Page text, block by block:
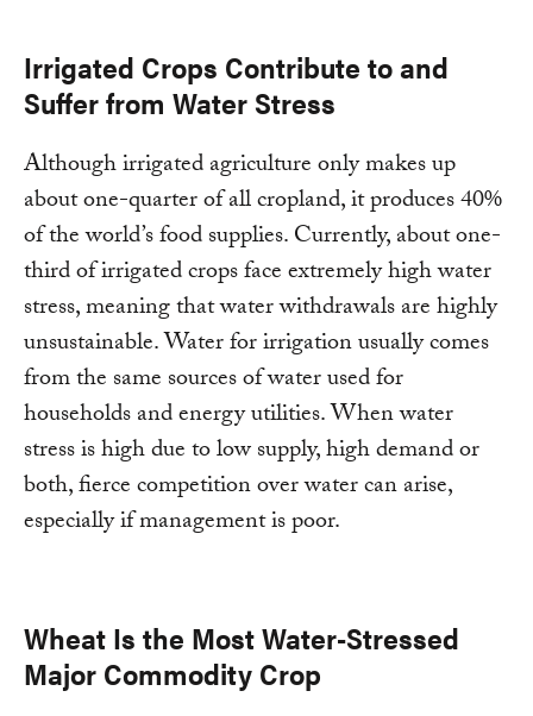
Irrigated Crops Contribute to and
Suffer from Water Stress
Although irrigated agriculture only makes up
about one-quarter of all cropland, it produces 40%
of the world’s food supplies. Currently, about one-
third of irrigated crops face extremely high water
stress, meaning that water withdrawals are highly
unsustainable. Water for irrigation usually comes
from the same sources of water used for
households and energy utilities. When water
stress is high due to low supply, high demand or
both, fierce competition over water can arise,
especially if management is poor.
Wheat Is the Most Water-Stressed
Major Commodity Crop